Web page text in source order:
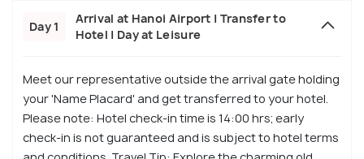
Day 1
Arrival at Hanoi Airport | Transfer to
Hotel | Day at Leisure
Meet our representative outside the arrival gate holding
your 'Name Placard' and get transferred to your hotel.
Please note: Hotel check-in time is 14:00 hrs; early
check-in is not guaranteed and is subject to hotel terms